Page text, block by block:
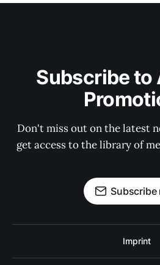
Subscribe to
Don't miss out on the latest
get access to the library of
Subscribe
Imprint